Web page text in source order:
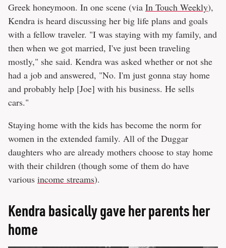
Greek honeymoon. In one scene (via In Touch Weekly),
Kendra is heard discussing her big life plans and goals
with a fellow traveler. "I was staying with my family, and
then when we got married, I've just been traveling
mostly," she said. Kendra was asked whether or not she
had a job and answered, "No. I'm just gonna stay home
and probably help [Joe] with his business. He sells
cars."
Staying home with the kids has become the norm for
women in the extended family. All of the Duggar
daughters who are already mothers choose to stay home
with their children (though some of them do have
various income streams).
Kendra basically gave her parents her
home